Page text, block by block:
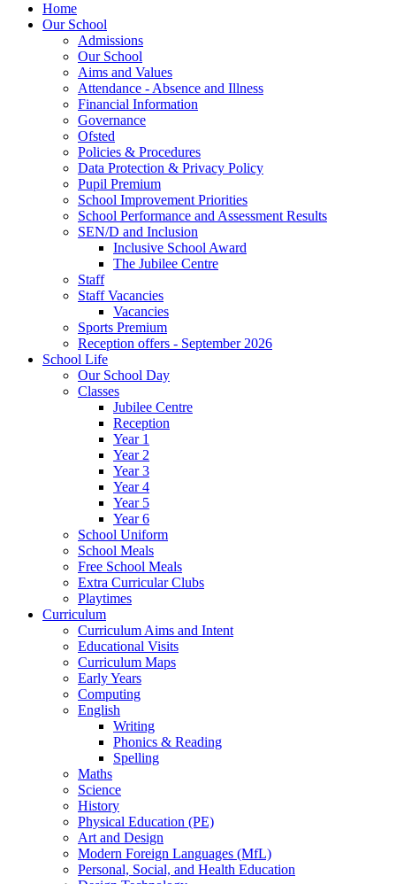
Home
Our School
Admissions
Our School
Aims and Values
Attendance - Absence and Illness
Financial Information
Governance
Ofsted
Policies & Procedures
Data Protection & Privacy Policy
Pupil Premium
School Improvement Priorities
School Performance and Assessment Results
SEN/D and Inclusion
Inclusive School Award
The Jubilee Centre
Staff
Staff Vacancies
Vacancies
Sports Premium
Reception offers - September 2026
School Life
Our School Day
Classes
Jubilee Centre
Reception
Year 1
Year 2
Year 3
Year 4
Year 5
Year 6
School Uniform
School Meals
Free School Meals
Extra Curricular Clubs
Playtimes
Curriculum
Curriculum Aims and Intent
Educational Visits
Curriculum Maps
Early Years
Computing
English
Writing
Phonics & Reading
Spelling
Maths
Science
History
Physical Education (PE)
Art and Design
Modern Foreign Languages (MfL)
Personal, Social, and Health Education